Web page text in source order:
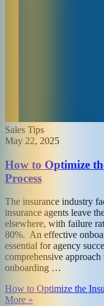
Sales Tips
May 22, 2025
How to Optimize
Process
The insurance industry
insurance agents leave
elsewhere, with failure
80%. An effective
essential for agency
comprehensive
onboarding …
How to Optimize the
More »